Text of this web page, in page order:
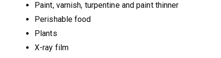
Paint, varnish, turpentine and paint thinner
Perishable food
Plants
X-ray film